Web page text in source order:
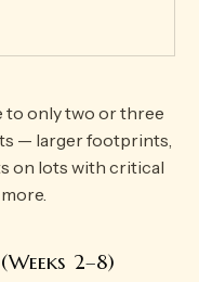
to only two or three
— larger footprints,
on lots with critical
2–8)